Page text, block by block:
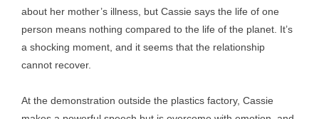
about her mother’s illness, but Cassie says the life of one
person means nothing compared to the life of the planet. It’s
a shocking moment, and it seems that the relationship
cannot recover.
At the demonstration outside the plastics factory, Cassie